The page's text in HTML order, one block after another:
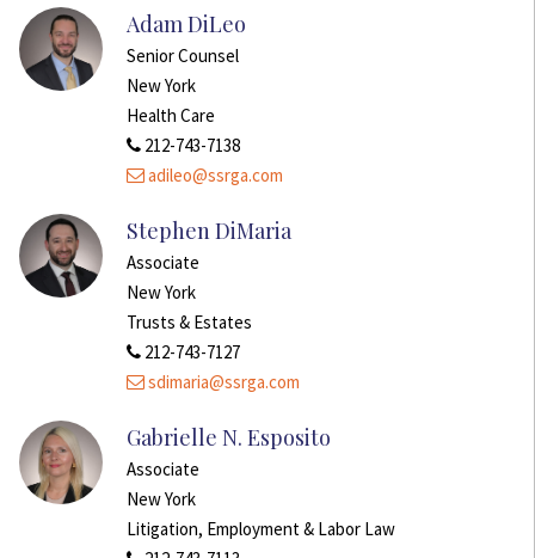
Adam DiLeo
Senior Counsel
New York
Health Care
212-743-7138
adileo@ssrga.com
Stephen DiMaria
Associate
New York
Trusts & Estates
212-743-7127
sdimaria@ssrga.com
Gabrielle N. Esposito
Associate
New York
Litigation, Employment & Labor Law